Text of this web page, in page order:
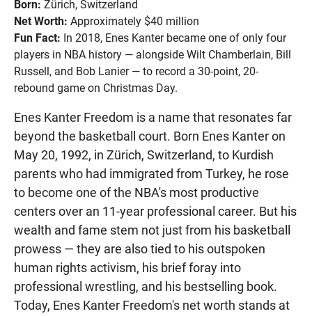
Born: Zürich, Switzerland
Net Worth: Approximately $40 million
Fun Fact: In 2018, Enes Kanter became one of only four
players in NBA history — alongside Wilt Chamberlain, Bill
Russell, and Bob Lanier — to record a 30-point, 20-
rebound game on Christmas Day.
Enes Kanter Freedom is a name that resonates far
beyond the basketball court. Born Enes Kanter on
May 20, 1992, in Zürich, Switzerland, to Kurdish
parents who had immigrated from Turkey, he rose
to become one of the NBA's most productive
centers over an 11-year professional career. But his
wealth and fame stem not just from his basketball
prowess — they are also tied to his outspoken
human rights activism, his brief foray into
professional wrestling, and his bestselling book.
Today, Enes Kanter Freedom's net worth stands at